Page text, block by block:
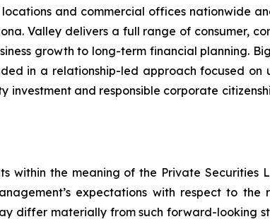
and commercial offices nationwide
Valley delivers a full range of consumer,
growth to long-term financial planning.
in a relationship-led approach focused
investment and responsible corporate
within the meaning of the Private Securities
expectations with respect to
differ materially from such forward-looking